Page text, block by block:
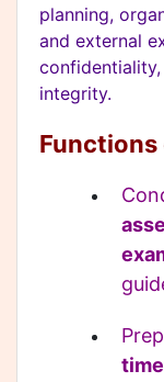
planning,
and external
integrity.
Functions